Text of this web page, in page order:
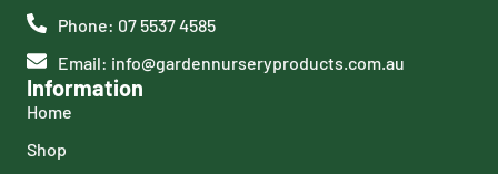
Phone: 07 5537 4585
Email: info@gardennurseryproducts.com.au
Information
Home
Shop